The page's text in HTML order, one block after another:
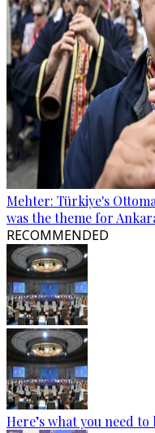
Mehter: Türkiye's
was the theme for
RECOMMENDED
Here’s what you need to